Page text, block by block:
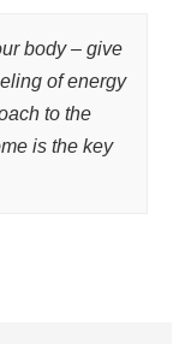
body – give
of energy
to the
is the key